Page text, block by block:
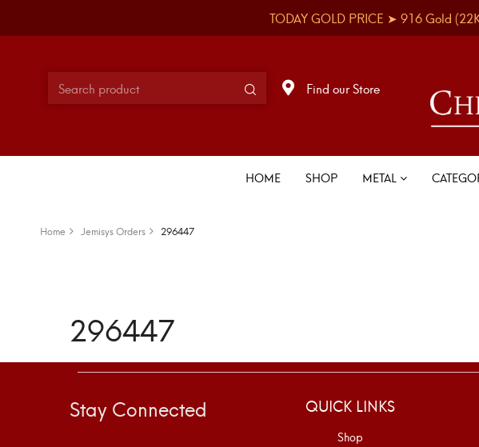
TODAY GOLD PRICE ➤ 916 Gold
Find our Store
HOME SHOP METAL
Home Jemisys Orders 296447
296447
Stay Connected QUICK LINKS
Shop